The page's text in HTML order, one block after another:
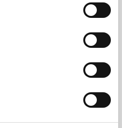
& Certificates
Of Organisations
Processed Annually